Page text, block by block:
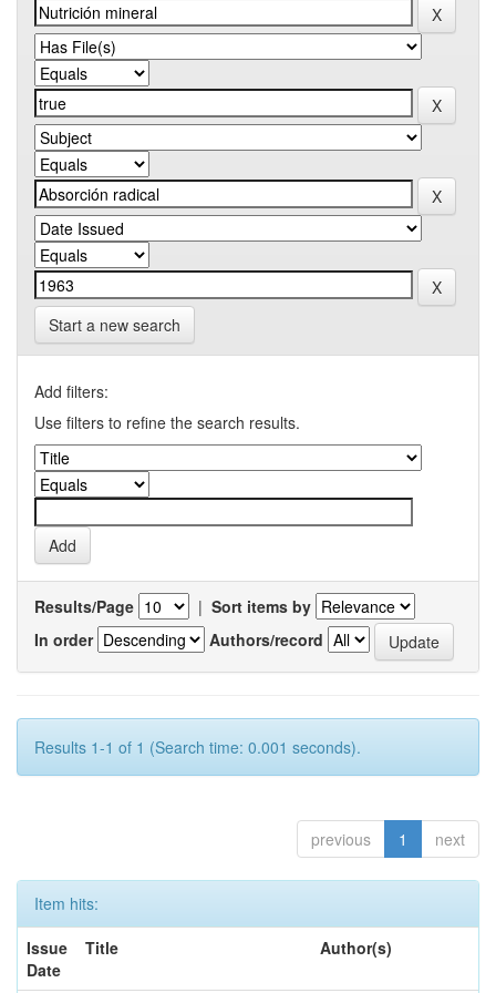
Start a new search
Add filters:
Use filters to refine the search results.
Results/Page | Sort items by
In order
Authors/record
Results 1-1 of 1 (Search time: 0.001 seconds).
previous 1 next
Item hits:
Issue
Date
Title Author(s)